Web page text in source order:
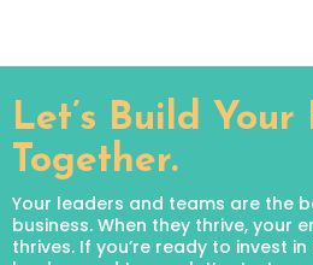
Let’s Build Your
Together.
Your leaders and teams are the
business. When they thrive, your
thrives. If you’re ready to invest